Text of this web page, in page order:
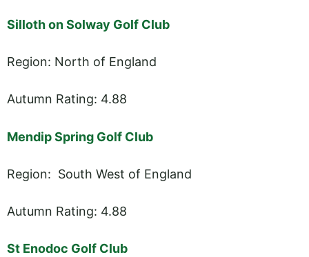
Silloth on Solway Golf Club
Region: North of England
Autumn Rating: 4.88
Mendip Spring Golf Club
Region: South West of England
Autumn Rating: 4.88
St Enodoc Golf Club